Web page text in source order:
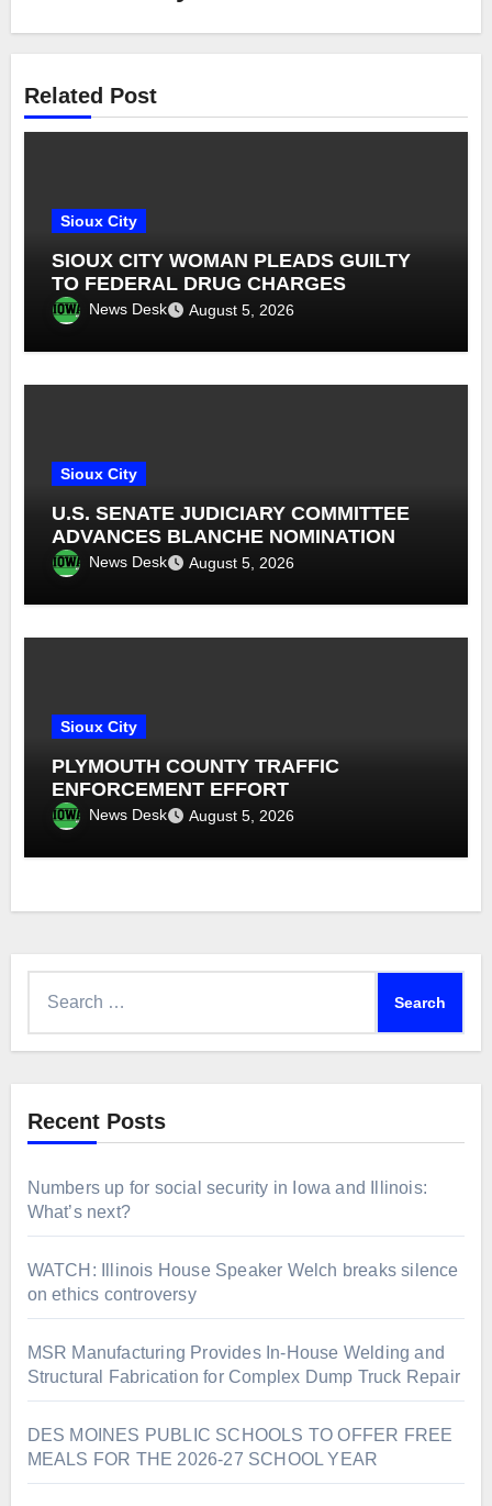
Related Post
Sioux City
SIOUX CITY WOMAN PLEADS GUILTY
TO FEDERAL DRUG CHARGES
News Desk August 5, 2026
Sioux City
U.S. SENATE JUDICIARY COMMITTEE
ADVANCES BLANCHE NOMINATION
News Desk August 5, 2026
Sioux City
PLYMOUTH COUNTY TRAFFIC
ENFORCEMENT EFFORT
News Desk August 5, 2026
Recent Posts
Numbers up for social security in Iowa and Illinois:
What’s next?
WATCH: Illinois House Speaker Welch breaks silence
on ethics controversy
MSR Manufacturing Provides In-House Welding and
Structural Fabrication for Complex Dump Truck Repair
DES MOINES PUBLIC SCHOOLS TO OFFER FREE
MEALS FOR THE 2026-27 SCHOOL YEAR